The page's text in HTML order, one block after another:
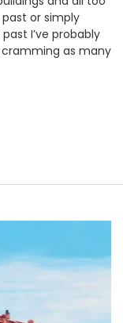
or simply
I’ve probably
as many